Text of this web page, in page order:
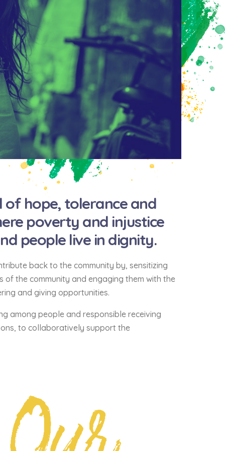
of hope, tolerance and
poverty and injustice
people live in dignity.
back to the community by, sensitizing
of the community and engaging them with the
and giving opportunities.
among people and responsible receiving
to collaboratively support the